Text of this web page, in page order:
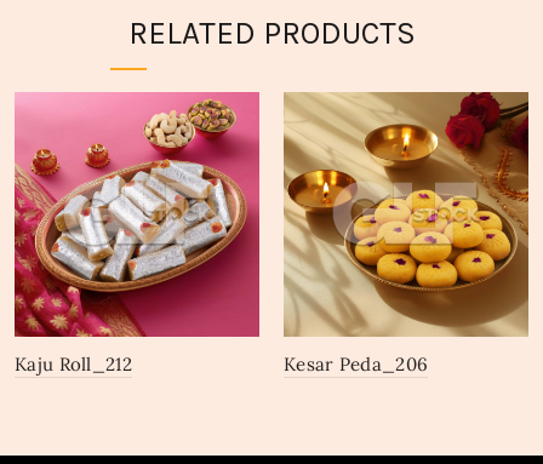
RELATED PRODUCTS
Kaju Roll_212 Kesar Peda_206